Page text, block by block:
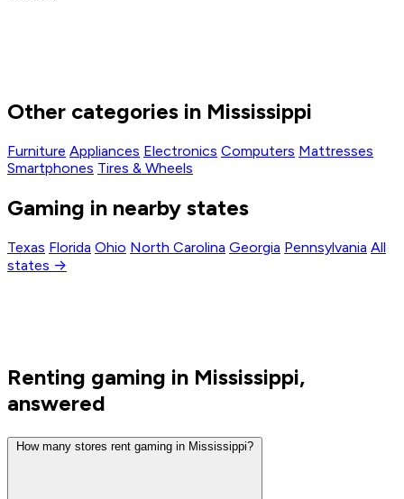
Other categories in Mississippi
Furniture Appliances Electronics Computers Mattresses
Smartphones Tires & Wheels
Gaming in nearby states
Texas Florida Ohio North Carolina Georgia Pennsylvania All
states →
Renting gaming in Mississippi,
answered
How many stores rent gaming in Mississippi?